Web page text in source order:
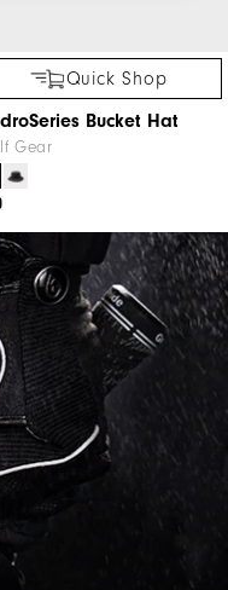
Quick Shop
Bucket Hat
Gear